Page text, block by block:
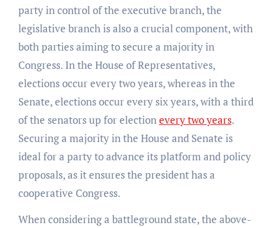
party in control of the executive branch, the
legislative branch is also a crucial component, with
both parties aiming to secure a majority in
Congress. In the House of Representatives,
elections occur every two years, whereas in the
Senate, elections occur every six years, with a third
of the senators up for electionevery two years.
Securing a majority in the House and Senate is
ideal for a party to advance its platform and policy
proposals, as it ensures the president has a
cooperative Congress.
When considering a battleground state, the above-